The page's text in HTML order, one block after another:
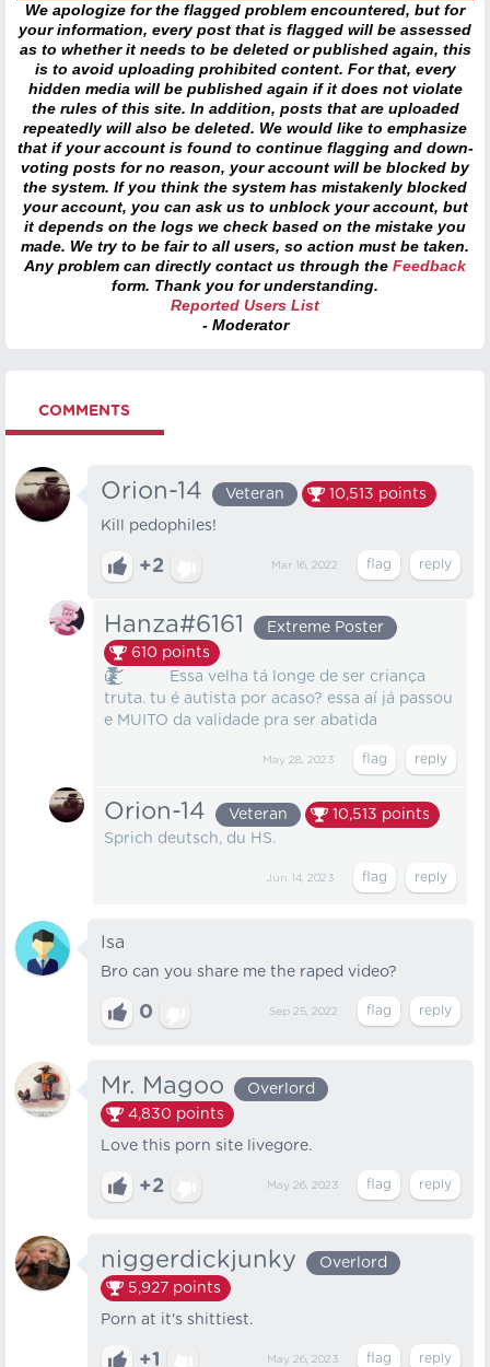
We apologize for the flagged problem encountered, but for
your information, every post that is flagged will be assessed
as to whether it needs to be deleted or published again, this
is to avoid uploading prohibited content. For that, every
hidden media will be published again if it does not violate
the rules of this site. In addition, posts that are uploaded
repeatedly will also be deleted. We would like to emphasize
that if your account is found to continue flagging and down-
voting posts for no reason, your account will be blocked by
the system. If you think the system has mistakenly blocked
your account, you can ask us to unblock your account, but
it depends on the logs we check based on the mistake you
made. We try to be fair to all users, so action must be taken.
Any problem can directly contact us through the Feedback
form. Thank you for understanding.
Reported Users List
- Moderator
COMMENTS
Orion-14 Veteran 10,513 points
Kill pedophiles!
+2 Mar 16, 2022
Hanza#6161
Extreme Poster
610 points
ư̷̶̸̸̴̷̶̵̷̷̸̸̴̵̴̶̸̴̵̸̷̴̸̴̷̸̸̵̷̷̴̵̸̡̡̢̧̨̧̧̛̫͔̥̱̦̲̝̘̪̭͈͖̭͈͓̦͉̺͎̰͎̳̙͕̠͇̻̪̻͚̪̜̘̠̗̹̬͖̩̜͚̗̞̘̟̳̮̮̯̤̜̱͍͈̻͚̲̻͉̪͕͕̺̖̯͉̳̣̱̦̺̺͓͕̦̞͕͍̝͖̩̬̙̳͖̂̑̈̇̿̈́̂̀̇̈́͑͗͐̌̈̉͗̎̒͐̇͊̂̓͌͋̅̅̊́̅̾̿͗̽̾̓͒̉͐͒̃̑̃̈̎̉̏͑̀̓͋̋̿͐́̆͌̔̇̒̾̃̓̈́̿̈̓̈́̎̏̀͆̾̓̒̈̐͋̿̉̃̑̎͊͘̚̚͘͘͘͘̚̕͜͝͝͝͝ Essa velha tá longe de ser criança
truta. tu é autista por acaso? essa aí já passou
e MUITO da validade pra ser abatida
May 28, 2023
Orion-14 Veteran 10,513 points
Sprich deutsch, du HS.
Jun 14, 2023
Isa
Bro can you share me the raped video?
0 Sep 25, 2022
Mr. Magoo
Overlord
4,830 points
Love this porn site livegore.
+2 May 26, 2023
niggerdickjunky
Overlord
5,927 points
Porn at it's shittiest.
+1 May 26, 2023